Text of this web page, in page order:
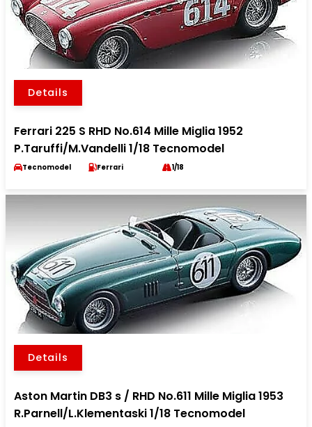
Details
Ferrari 225 S RHD No.614 Mille Miglia 1952
P.Taruffi/M.Vandelli 1/18 Tecnomodel
Tecnomodel Ferrari 1/18
Details
Aston Martin DB3 s / RHD No.611 Mille Miglia 1953
R.Parnell/L.Klementaski 1/18 Tecnomodel